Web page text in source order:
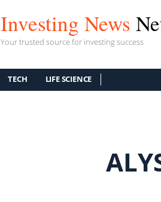
Investing News
Your trusted source for investing success
TECH LIFE SCIENCE